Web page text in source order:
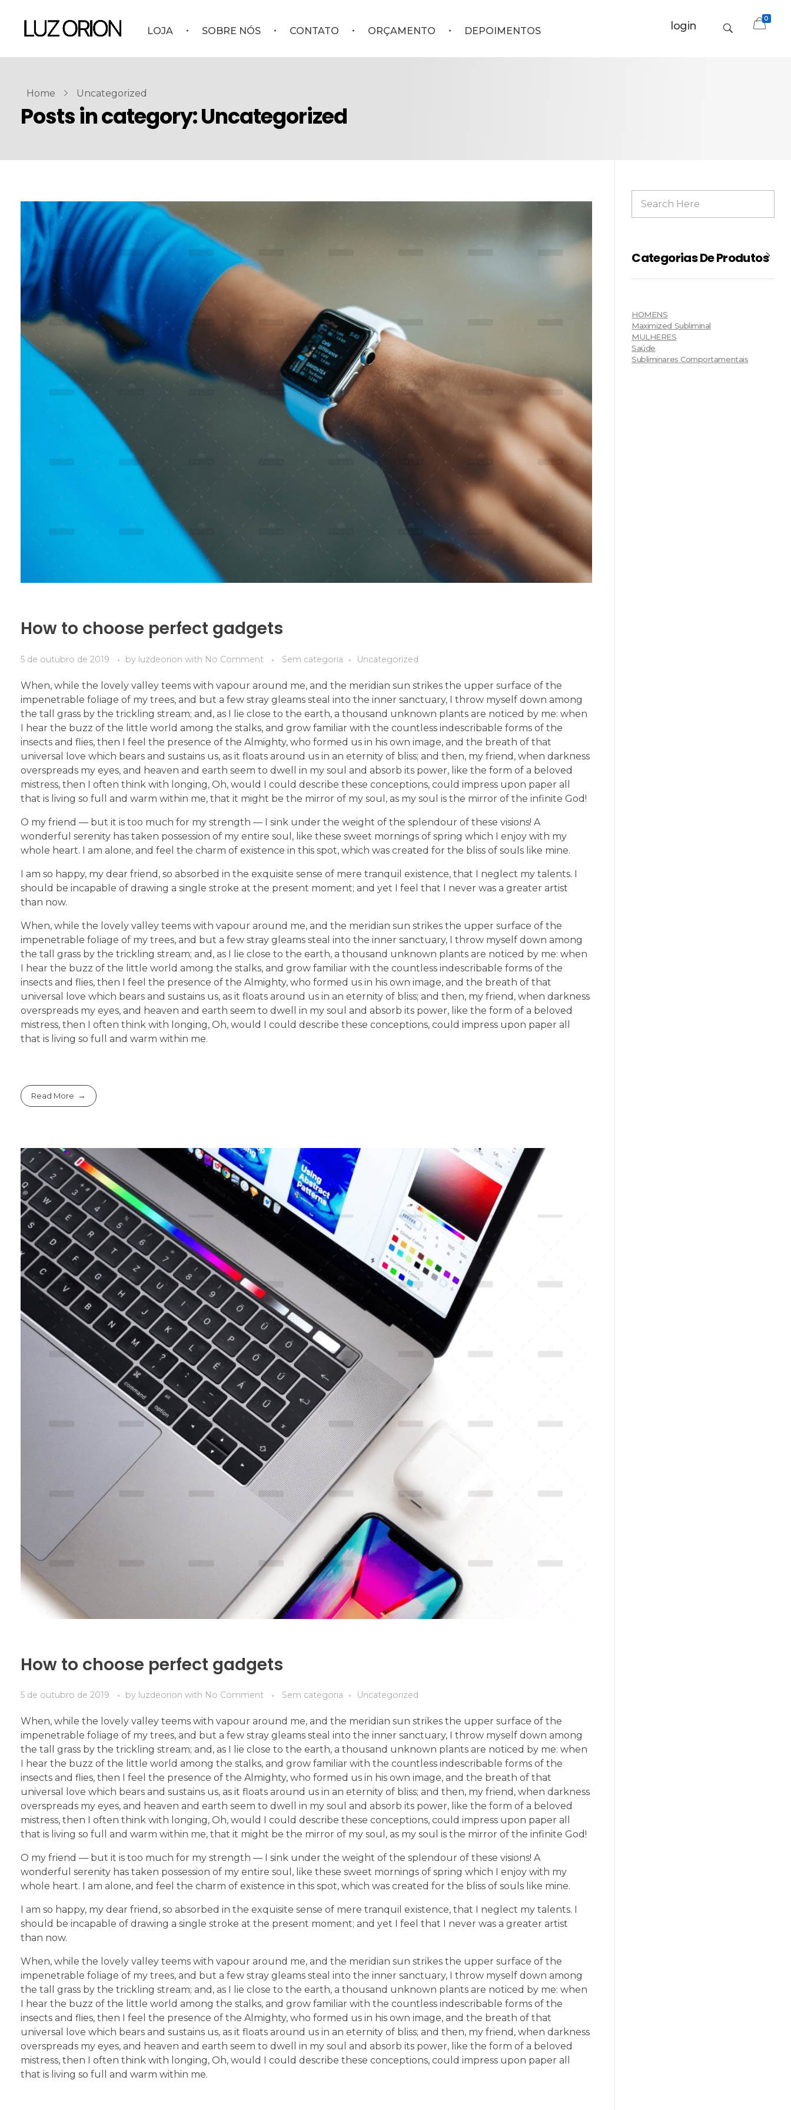
LOJA SOBRE NÓS CONTATO ORÇAMENTO DEPOIMENTOS login
0
Home Uncategorized
Posts in category: Uncategorized
How to choose perfect gadgets
5 de outubro de 2019 by luzdeorion with No Comment Sem categoria Uncategorized
When, while the lovely valley teems with vapour around me, and the meridian sun strikes the upper surface of the
impenetrable foliage of my trees, and but a few stray gleams steal into the inner sanctuary, I throw myself down among
the tall grass by the trickling stream; and, as I lie close to the earth, a thousand unknown plants are noticed by me: when
I hear the buzz of the little world among the stalks, and grow familiar with the countless indescribable forms of the
insects and flies, then I feel the presence of the Almighty, who formed us in his own image, and the breath of that
universal love which bears and sustains us, as it floats around us in an eternity of bliss; and then, my friend, when darkness
overspreads my eyes, and heaven and earth seem to dwell in my soul and absorb its power, like the form of a beloved
mistress, then I often think with longing, Oh, would I could describe these conceptions, could impress upon paper all
that is living so full and warm within me, that it might be the mirror of my soul, as my soul is the mirror of the infinite God!
O my friend — but it is too much for my strength — I sink under the weight of the splendour of these visions! A
wonderful serenity has taken possession of my entire soul, like these sweet mornings of spring which I enjoy with my
whole heart. I am alone, and feel the charm of existence in this spot, which was created for the bliss of souls like mine.
I am so happy, my dear friend, so absorbed in the exquisite sense of mere tranquil existence, that I neglect my talents. I
should be incapable of drawing a single stroke at the present moment; and yet I feel that I never was a greater artist
than now.
When, while the lovely valley teems with vapour around me, and the meridian sun strikes the upper surface of the
impenetrable foliage of my trees, and but a few stray gleams steal into the inner sanctuary, I throw myself down among
the tall grass by the trickling stream; and, as I lie close to the earth, a thousand unknown plants are noticed by me: when
I hear the buzz of the little world among the stalks, and grow familiar with the countless indescribable forms of the
insects and flies, then I feel the presence of the Almighty, who formed us in his own image, and the breath of that
universal love which bears and sustains us, as it floats around us in an eternity of bliss; and then, my friend, when darkness
overspreads my eyes, and heaven and earth seem to dwell in my soul and absorb its power, like the form of a beloved
mistress, then I often think with longing, Oh, would I could describe these conceptions, could impress upon paper all
that is living so full and warm within me.
Read More
How to choose perfect gadgets
5 de outubro de 2019 by luzdeorion with No Comment Sem categoria Uncategorized
When, while the lovely valley teems with vapour around me, and the meridian sun strikes the upper surface of the
impenetrable foliage of my trees, and but a few stray gleams steal into the inner sanctuary, I throw myself down among
the tall grass by the trickling stream; and, as I lie close to the earth, a thousand unknown plants are noticed by me: when
I hear the buzz of the little world among the stalks, and grow familiar with the countless indescribable forms of the
insects and flies, then I feel the presence of the Almighty, who formed us in his own image, and the breath of that
universal love which bears and sustains us, as it floats around us in an eternity of bliss; and then, my friend, when darkness
overspreads my eyes, and heaven and earth seem to dwell in my soul and absorb its power, like the form of a beloved
mistress, then I often think with longing, Oh, would I could describe these conceptions, could impress upon paper all
that is living so full and warm within me, that it might be the mirror of my soul, as my soul is the mirror of the infinite God!
O my friend — but it is too much for my strength — I sink under the weight of the splendour of these visions! A
wonderful serenity has taken possession of my entire soul, like these sweet mornings of spring which I enjoy with my
whole heart. I am alone, and feel the charm of existence in this spot, which was created for the bliss of souls like mine.
I am so happy, my dear friend, so absorbed in the exquisite sense of mere tranquil existence, that I neglect my talents. I
should be incapable of drawing a single stroke at the present moment; and yet I feel that I never was a greater artist
than now.
When, while the lovely valley teems with vapour around me, and the meridian sun strikes the upper surface of the
impenetrable foliage of my trees, and but a few stray gleams steal into the inner sanctuary, I throw myself down among
the tall grass by the trickling stream; and, as I lie close to the earth, a thousand unknown plants are noticed by me: when
I hear the buzz of the little world among the stalks, and grow familiar with the countless indescribable forms of the
insects and flies, then I feel the presence of the Almighty, who formed us in his own image, and the breath of that
universal love which bears and sustains us, as it floats around us in an eternity of bliss; and then, my friend, when darkness
overspreads my eyes, and heaven and earth seem to dwell in my soul and absorb its power, like the form of a beloved
mistress, then I often think with longing, Oh, would I could describe these conceptions, could impress upon paper all
that is living so full and warm within me.
Categorias De Produtos
HOMENS
Maximized Subliminal
MULHERES
Saúde
Subliminares Comportamentais